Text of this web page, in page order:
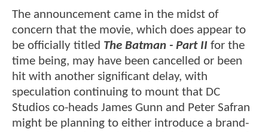
The announcement came in the midst of
concern that the movie, which does appear to
be officially titled The Batman - Part II for the
time being, may have been cancelled or been
hit with another significant delay, with
speculation continuing to mount that DC
Studios co-heads James Gunn and Peter Safran
might be planning to either introduce a brand-